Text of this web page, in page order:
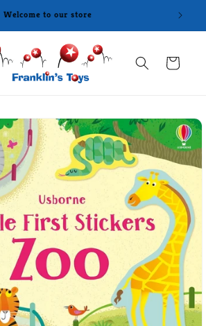
Cart